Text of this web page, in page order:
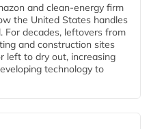
and clean‑energy firm
the United States handles
For decades, leftovers from
and construction sites
left to dry out, increasing
technology to